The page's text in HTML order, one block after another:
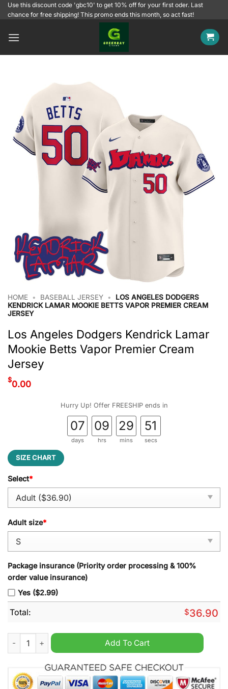
SkipUse this discount code 'gbc10' to get 10% off for your first oder. Last
chance for free shipping! This promo ends this month, so act fast!
HOME • BASEBALL JERSEY •
LOS ANGELES DODGERS
KENDRICK LAMAR MOOKIE BETTS VAPOR PREMIER CREAM
JERSEY
Los Angeles Dodgers Kendrick Lamar
Mookie Betts Vapor Premier Cream
Jersey
$0.00
Hurry Up! Offer FREESHIP ends in
07
days
09
hrs
29
mins
51
secs
SIZE CHART
Select*
Adult size*
Package insurance (Priority order processing & 100%
order value insurance)
Yes ($2.99)
Total: $36.90
Los Angeles Dodgers Kendrick Lamar Mookie Betts Vapor
Add To Cart